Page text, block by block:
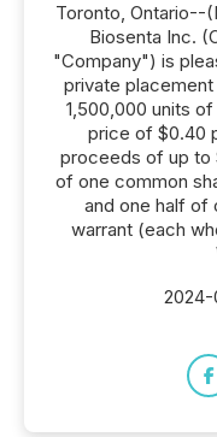
Toronto, Ontario--
Biosenta Inc.
"Company") is
private
1,500,000 units
price of $0.40
proceeds of up to
of one common
and one half of
warrant (each
2024-